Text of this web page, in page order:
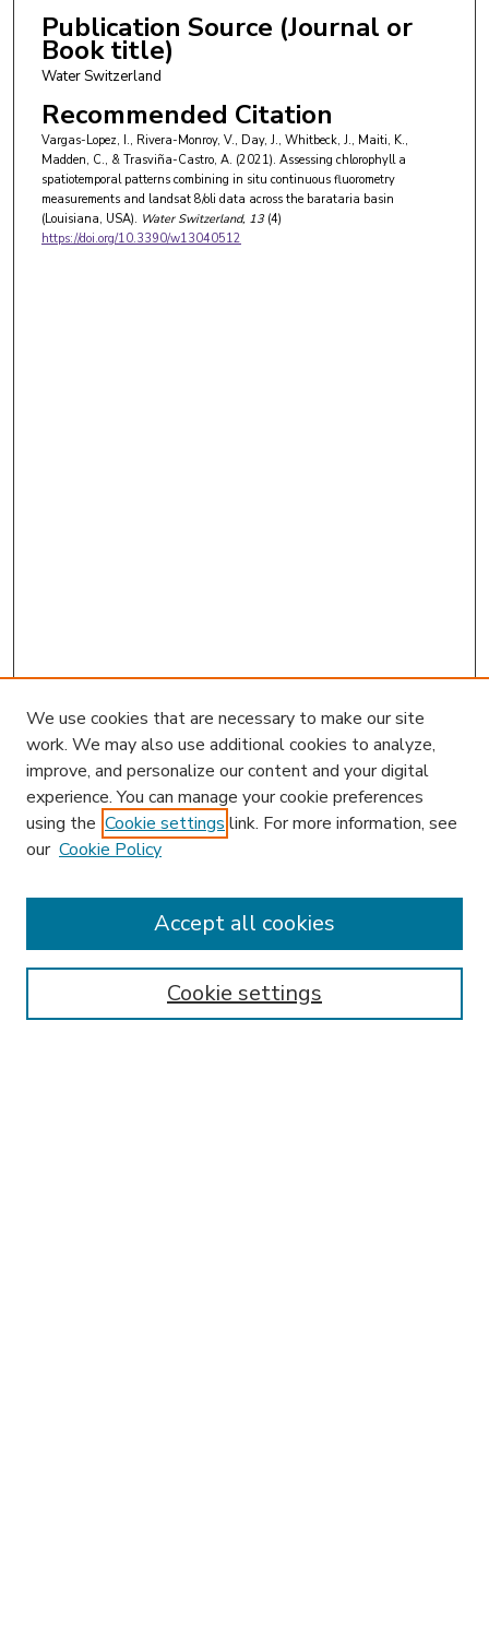
Publication Source (Journal or
Book title)
Water Switzerland
Recommended Citation
Vargas-Lopez, I., Rivera-Monroy, V., Day, J., Whitbeck, J., Maiti, K.,
Madden, C., & Trasviña-Castro, A. (2021). Assessing chlorophyll a
spatiotemporal patterns combining in situ continuous fluorometry
measurements and landsat 8/oli data across the barataria basin
(Louisiana, USA). Water Switzerland, 13(4)
https://doi.org/10.3390/w13040512
Enter search terms:
We use cookies that are necessary to make our site
work. We may also use additional cookies to analyze,
improve, and personalize our content and your digital
experience. You can manage your cookie preferences
using the Cookie settings link. For more information, see
our Cookie Policy
Cookie settings
Accept all cookies